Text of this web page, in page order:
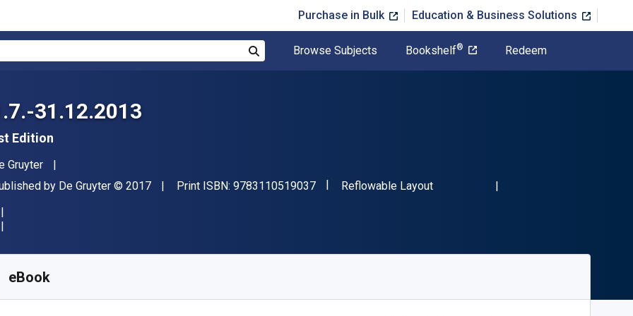
Purchase in Bulk Education & Business Solutions
Browse Subjects Bookshelf® Redeem
31.12.2013
Edition
Gruyter
by De Gruyter Copyright
© 2017 Print ISBN: 9783110519037"ISBN-13 9783110519037"
Format
Reflowable Layout
eBook